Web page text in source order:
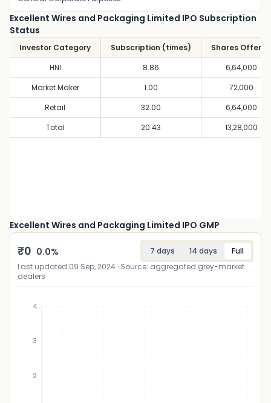
Excellent Wires and Packaging Limited IPO Subscription
Status
Investor Category Subscription (times)
Shares Offered
HNI
8.86
6,64,000
Market Maker
1.00
72,000
Retail
32.00
6,64,000
Total
20.43 13,28,000
Excellent Wires and Packaging Limited IPO GMP
₹0 0.0% 7 days 14 days
Full
Last updated 09 Sep, 2024 · Source: aggregated grey-market
dealers
2
3
4